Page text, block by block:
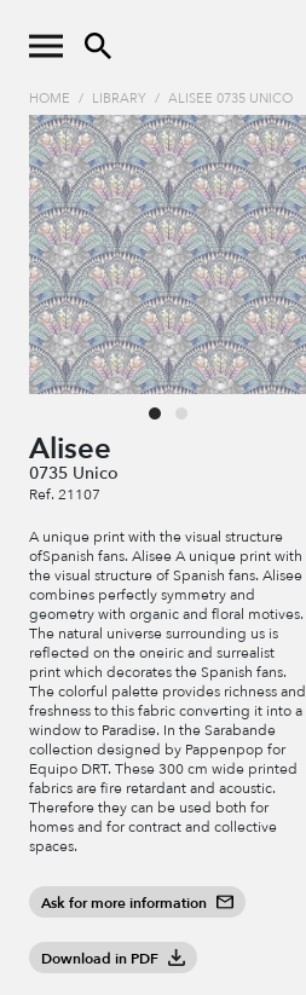
HOME / LIBRARY / ALISEE 0735 UNICO
Alisee
0735 Unico
Ref. 21107
A unique print with the visual structure
ofSpanish fans. Alisee A unique print with
the visual structure of Spanish fans. Alisee
combines perfectly symmetry and
geometry with organic and floral motives.
The natural universe surrounding us is
reflected on the oneiric and surrealist
print which decorates the Spanish fans.
The colorful palette provides richness and
freshness to this fabric converting it into a
window to Paradise. In the Sarabande
collection designed by Pappenpop for
Equipo DRT. These 300 cm wide printed
fabrics are fire retardant and acoustic.
Therefore they can be used both for
homes and for contract and collective
spaces.
Ask for more information
Download in PDF